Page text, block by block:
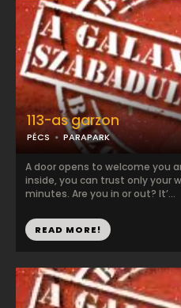
113-as garzon
PÉCS PARAPARK
A door opens to welcome you
inside, you can trust only your
minutes. Are you in or out? It’...
READ MORE!